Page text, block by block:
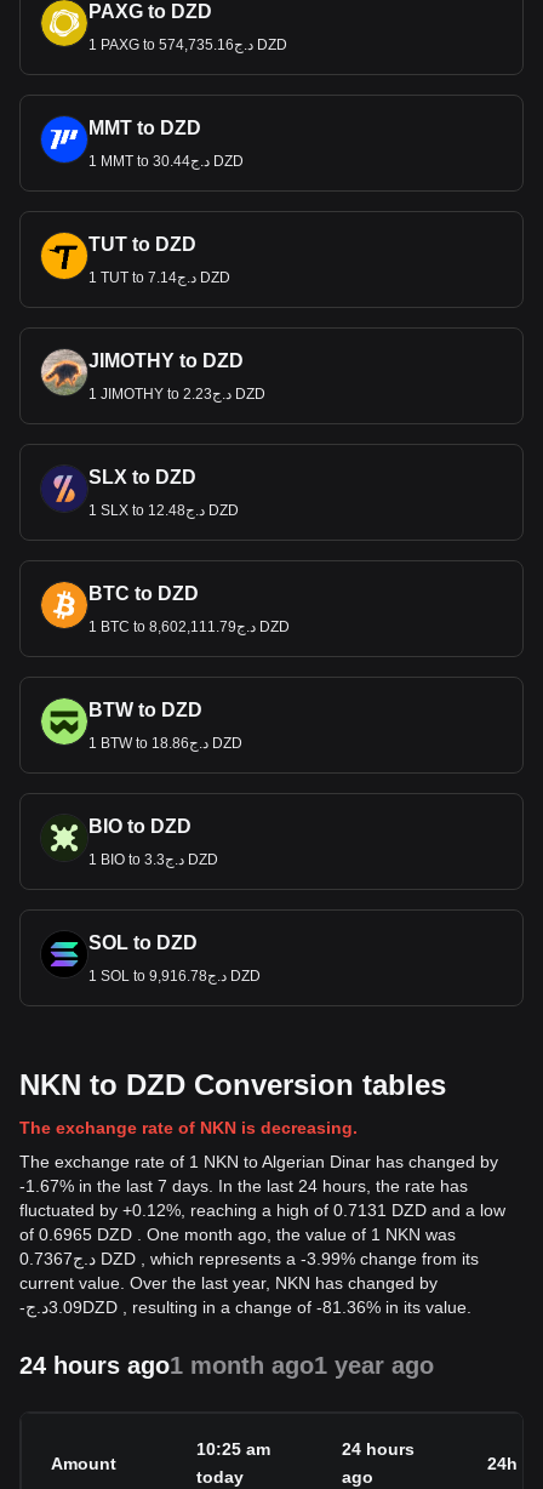
PAXG to DZD
1 PAXG to د.ج574,735.16 DZD
MMT to DZD
1 MMT to د.ج30.44 DZD
TUT to DZD
1 TUT to د.ج7.14 DZD
JIMOTHY to DZD
1 JIMOTHY to د.ج2.23 DZD
SLX to DZD
1 SLX to د.ج12.48 DZD
BTC to DZD
1 BTC to د.ج8,602,111.79 DZD
BTW to DZD
1 BTW to د.ج18.86 DZD
BIO to DZD
1 BIO to د.ج3.3 DZD
SOL to DZD
1 SOL to د.ج9,916.78 DZD
NKN to DZD Conversion tables
The exchange rate of NKN is decreasing.
The exchange rate of 1 NKN to Algerian Dinar has changed by
-1.67% in the last 7 days. In the last 24 hours, the rate has
fluctuated by +0.12%, reaching a high of 0.7131 DZD and a low
of 0.6965 DZD . One month ago, the value of 1 NKN was
د.ج0.7367 DZD , which represents a -3.99% change from its
current value. Over the last year, NKN has changed by
-د.ج3.09DZD , resulting in a change of -81.36% in its value.
24 hours ago1 month ago1 year ago
Amount
10:25 am
today
24 hours
ago
24h